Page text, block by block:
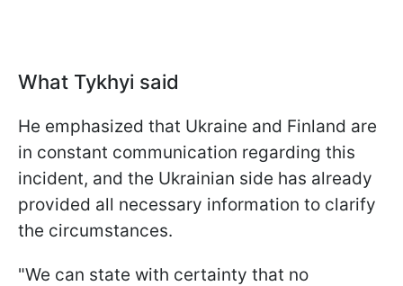
What Tykhyi said
He emphasized that Ukraine and Finland are
in constant communication regarding this
incident, and the Ukrainian side has already
provided all necessary information to clarify
the circumstances.
"We can state with certainty that no